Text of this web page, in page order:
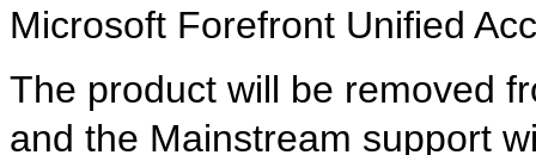
Microsoft Forefront Unified
The product will be removed
and the Mainstream support